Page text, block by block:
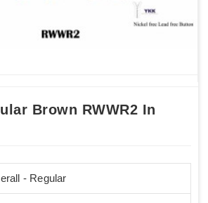
Brown RWWR2 In
- Regular